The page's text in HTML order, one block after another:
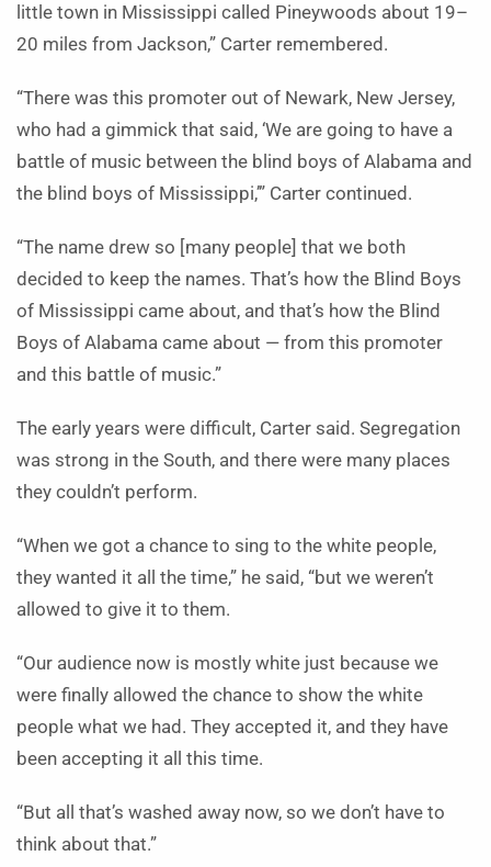
little town in Mississippi called Pineywoods about 19–
20 miles from Jackson,” Carter remembered.
“There was this promoter out of Newark, New Jersey,
who had a gimmick that said, ‘We are going to have a
battle of music between the blind boys of Alabama and
the blind boys of Mississippi,’” Carter continued.
“The name drew so [many people] that we both
decided to keep the names. That’s how the Blind Boys
of Mississippi came about, and that’s how the Blind
Boys of Alabama came about — from this promoter
and this battle of music.”
The early years were difficult, Carter said. Segregation
was strong in the South, and there were many places
they couldn’t perform.
“When we got a chance to sing to the white people,
they wanted it all the time,” he said, “but we weren’t
allowed to give it to them.
“Our audience now is mostly white just because we
were finally allowed the chance to show the white
people what we had. They accepted it, and they have
been accepting it all this time.
“But all that’s washed away now, so we don’t have to
think about that.”